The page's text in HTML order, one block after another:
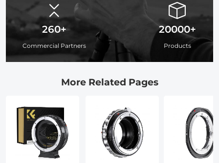
260+
Commercial Partners
20000+
Products
More Related Pages